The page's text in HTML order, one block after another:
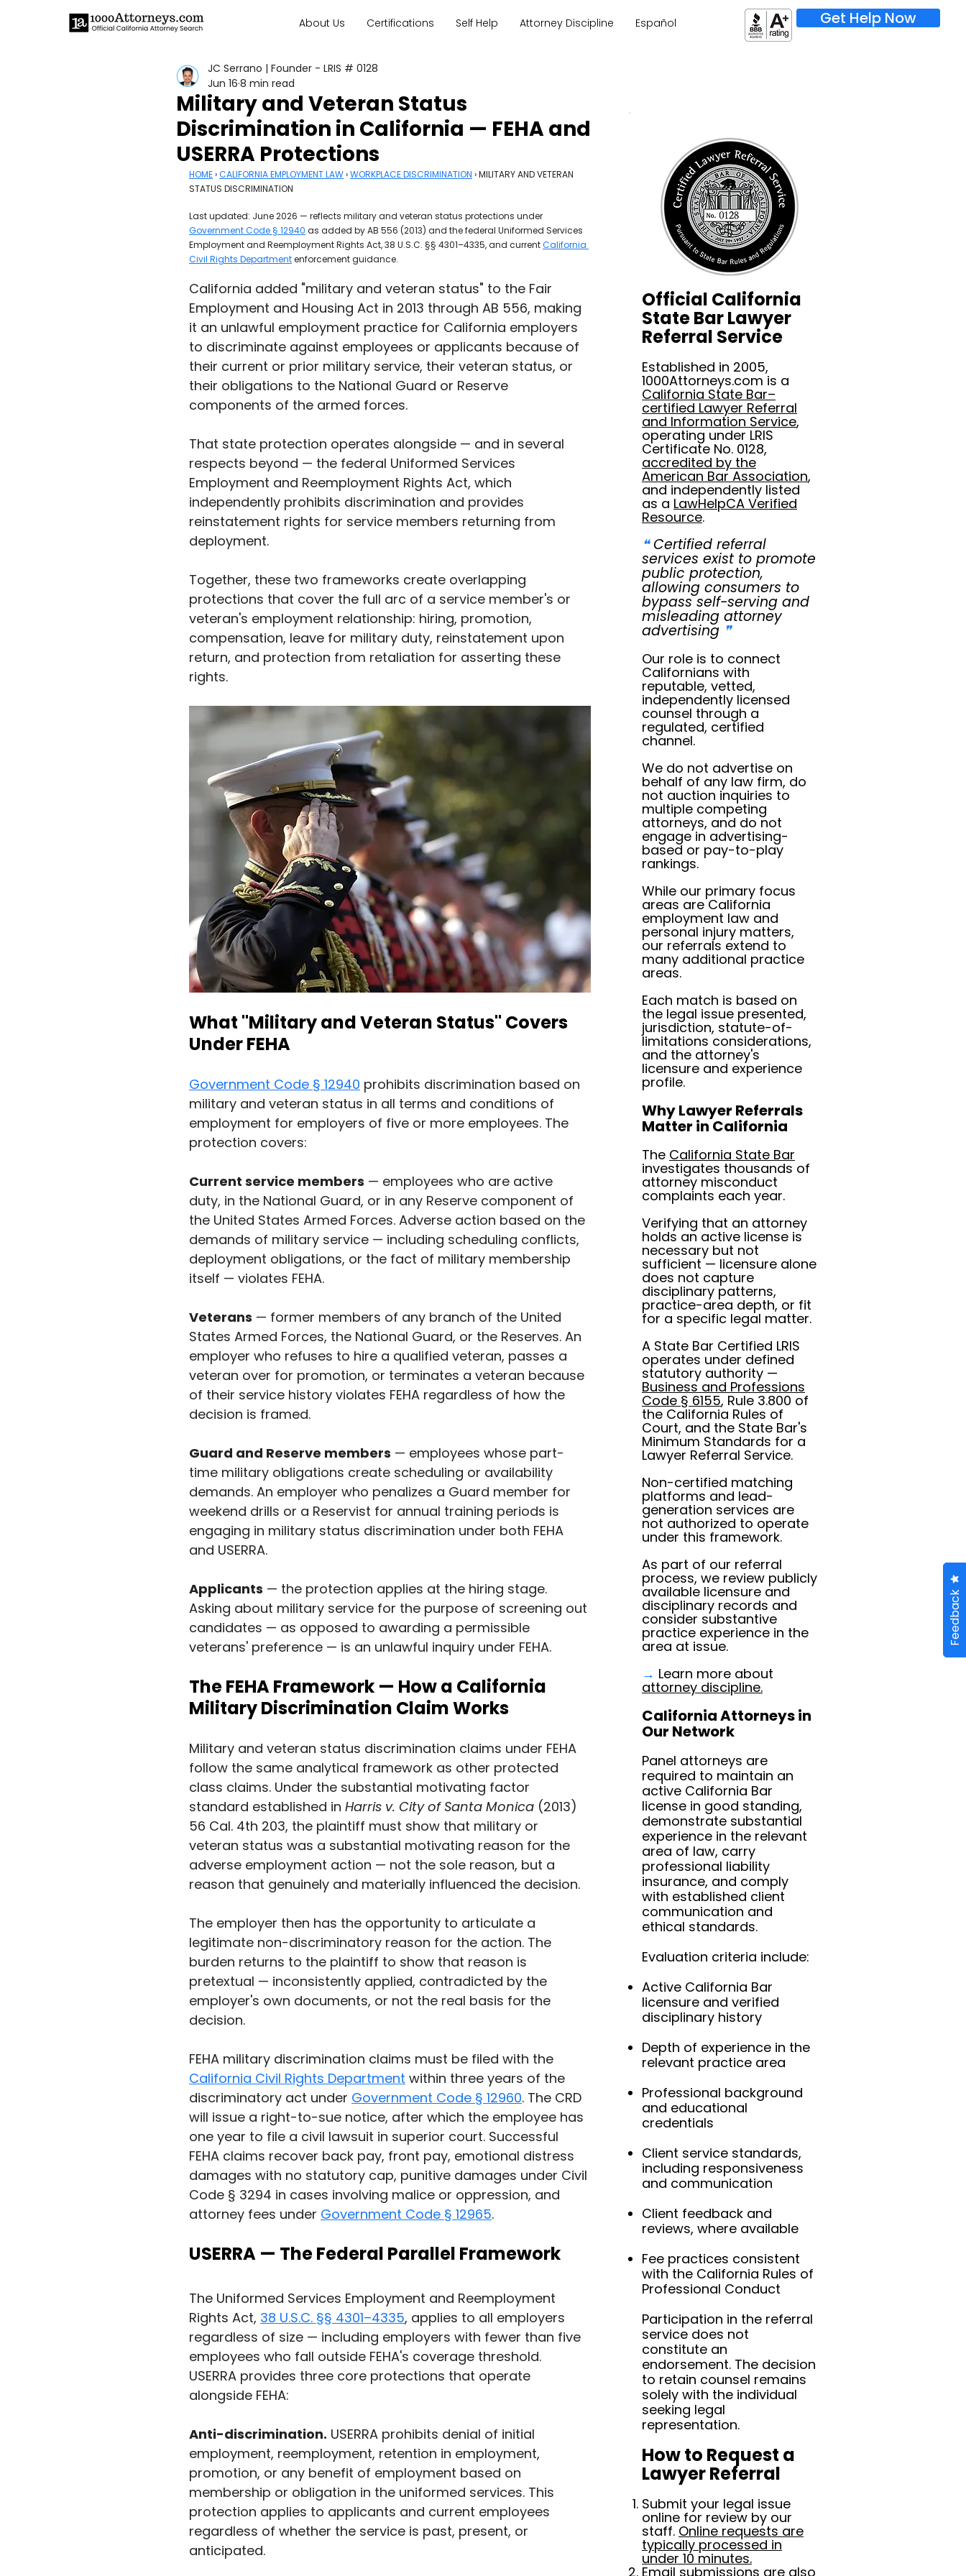
About Us Certifications Self Help Attorney Discipline Español Get Help Now
Feedback
Military and Veteran Status
Discrimination in California — FEHA and
USERRA Protections
JC Serrano | Founder - LRIS # 0128
Jun 16 8 min read
HOME › CALIFORNIA EMPLOYMENT LAW › WORKPLACE DISCRIMINATION › MILITARY AND VETERAN
STATUS DISCRIMINATION
Last updated: June 2026 — reflects military and veteran status protections under
Government Code § 12940 as added by AB 556 (2013) and the federal Uniformed Services
Employment and Reemployment Rights Act, 38 U.S.C. §§ 4301–4335, and current California
Civil Rights Department enforcement guidance.
California added "military and veteran status" to the Fair
Employment and Housing Act in 2013 through AB 556, making
it an unlawful employment practice for California employers
to discriminate against employees or applicants because of
their current or prior military service, their veteran status, or
their obligations to the National Guard or Reserve
components of the armed forces.
That state protection operates alongside — and in several
respects beyond — the federal Uniformed Services
Employment and Reemployment Rights Act, which
independently prohibits discrimination and provides
reinstatement rights for service members returning from
deployment.
Together, these two frameworks create overlapping
protections that cover the full arc of a service member's or
veteran's employment relationship: hiring, promotion,
compensation, leave for military duty, reinstatement upon
return, and protection from retaliation for asserting these
rights.
What "Military and Veteran Status" Covers
Under FEHA
Government Code § 12940 prohibits discrimination based on
military and veteran status in all terms and conditions of
employment for employers of five or more employees. The
protection covers:
Current service members — employees who are active
duty, in the National Guard, or in any Reserve component of
the United States Armed Forces. Adverse action based on the
demands of military service — including scheduling conflicts,
deployment obligations, or the fact of military membership
itself — violates FEHA.
Veterans — former members of any branch of the United
States Armed Forces, the National Guard, or the Reserves. An
employer who refuses to hire a qualified veteran, passes a
veteran over for promotion, or terminates a veteran because
of their service history violates FEHA regardless of how the
decision is framed.
Guard and Reserve members — employees whose part-
time military obligations create scheduling or availability
demands. An employer who penalizes a Guard member for
weekend drills or a Reservist for annual training periods is
engaging in military status discrimination under both FEHA
and USERRA.
Applicants — the protection applies at the hiring stage.
Asking about military service for the purpose of screening out
candidates — as opposed to awarding a permissible
veterans' preference — is an unlawful inquiry under FEHA.
The FEHA Framework — How a California
Military Discrimination Claim Works
Military and veteran status discrimination claims under FEHA
follow the same analytical framework as other protected
class claims. Under the substantial motivating factor
standard established in Harris v. City of Santa Monica (2013)
56 Cal. 4th 203, the plaintiff must show that military or
veteran status was a substantial motivating reason for the
adverse employment action — not the sole reason, but a
reason that genuinely and materially influenced the decision.
The employer then has the opportunity to articulate a
legitimate non-discriminatory reason for the action. The
burden returns to the plaintiff to show that reason is
pretextual — inconsistently applied, contradicted by the
employer's own documents, or not the real basis for the
decision.
FEHA military discrimination claims must be filed with the
California Civil Rights Department within three years of the
discriminatory act under Government Code § 12960. The CRD
will issue a right-to-sue notice, after which the employee has
one year to file a civil lawsuit in superior court. Successful
FEHA claims recover back pay, front pay, emotional distress
damages with no statutory cap, punitive damages under Civil
Code § 3294 in cases involving malice or oppression, and
attorney fees under Government Code § 12965.
USERRA — The Federal Parallel Framework
The Uniformed Services Employment and Reemployment
Rights Act, 38 U.S.C. §§ 4301–4335, applies to all employers
regardless of size — including employers with fewer than five
employees who fall outside FEHA's coverage threshold.
USERRA provides three core protections that operate
alongside FEHA:
Anti-discrimination. USERRA prohibits denial of initial
employment, reemployment, retention in employment,
promotion, or any benefit of employment based on
membership or obligation in the uniformed services. This
protection applies to applicants and current employees
regardless of whether the service is past, present, or
anticipated.
Official California
State Bar Lawyer
Referral Service
Established in 2005,
1000Attorneys.com is a
California State Bar–
certified Lawyer Referral
and Information Service,
operating under LRIS
Certificate No. 0128,
accredited by the
American Bar Association,
and independently listed
as a LawHelpCA Verified
Resource.
❝Certified referral
services exist to promote
public protection,
allowing consumers to
bypass self-serving and
misleading attorney
advertising ❞
Our role is to connect
Californians with
reputable, vetted,
independently licensed
counsel through a
regulated, certified
channel.
We do not advertise on
behalf of any law firm, do
not auction inquiries to
multiple competing
attorneys, and do not
engage in advertising-
based or pay-to-play
rankings.
While our primary focus
areas are California
employment law and
personal injury matters,
our referrals extend to
many additional practice
areas.
Each match is based on
the legal issue presented,
jurisdiction, statute-of-
limitations considerations,
and the attorney's
licensure and experience
profile.
Why Lawyer Referrals
Matter in California
The California State Bar
investigates thousands of
attorney misconduct
complaints each year.
Verifying that an attorney
holds an active license is
necessary but not
sufficient — licensure alone
does not capture
disciplinary patterns,
practice-area depth, or fit
for a specific legal matter.
A State Bar Certified LRIS
operates under defined
statutory authority —
Business and Professions
Code § 6155, Rule 3.800 of
the California Rules of
Court, and the State Bar's
Minimum Standards for a
Lawyer Referral Service.
Non-certified matching
platforms and lead-
generation services are
not authorized to operate
under this framework.
As part of our referral
process, we review publicly
available licensure and
disciplinary records and
consider substantive
practice experience in the
area at issue.
→ Learn more about
attorney discipline.
California Attorneys in
Our Network
Panel attorneys are
required to maintain an
active California Bar
license in good standing,
demonstrate substantial
experience in the relevant
area of law, carry
professional liability
insurance, and comply
with established client
communication and
ethical standards.
Evaluation criteria include:
Active California Bar
licensure and verified
disciplinary history
Depth of experience in the
relevant practice area
Professional background
and educational
credentials
Client service standards,
including responsiveness
and communication
Client feedback and
reviews, where available
Fee practices consistent
with the California Rules of
Professional Conduct
Participation in the referral
service does not
constitute an
endorsement. The decision
to retain counsel remains
solely with the individual
seeking legal
representation.
How to Request a
Lawyer Referral
Submit your legal issue
online for review by our
staff. Online requests are
typically processed in
under 10 minutes.
Email submissions are also